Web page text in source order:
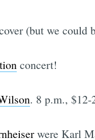
(but we could
concert!
. 8 p.m., $12-
were Karl